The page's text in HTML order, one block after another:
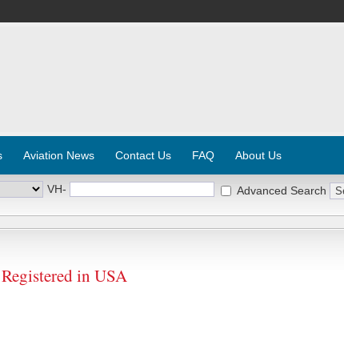
Aviation News Contact Us FAQ About Us
VH- Advanced Search
in USA